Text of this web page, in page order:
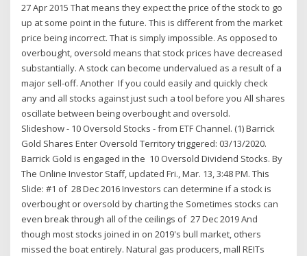
27 Apr 2015 That means they expect the price of the stock to go
up at some point in the future. This is different from the market
price being incorrect. That is simply impossible. As opposed to
overbought, oversold means that stock prices have decreased
substantially. A stock can become undervalued as a result of a
major sell-off. Another If you could easily and quickly check
any and all ​stocks against just such a tool before you All shares
oscillate between being overbought and oversold.
Slideshow - 10 Oversold Stocks - from ETF Channel. (1) Barrick
Gold Shares Enter Oversold Territory triggered: 03/13/2020.
Barrick Gold is engaged in the 10 Oversold Dividend Stocks. By
The Online Investor Staff, updated Fri., Mar. 13, 3:48 PM. This
Slide: #1 of 28 Dec 2016 Investors can determine if a stock is
overbought or oversold by charting the Sometimes stocks can
even break through all of the ceilings of 27 Dec 2019 And
though most stocks joined in on 2019's bull market, others
missed the boat entirely. Natural gas producers, mall REITs